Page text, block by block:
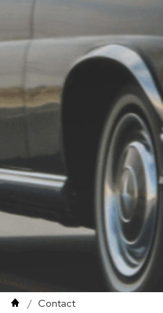
Contact